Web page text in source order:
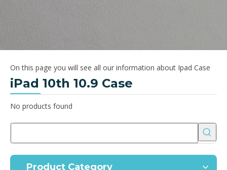
On this page you will see all our information about Ipad Case
iPad 10th 10.9 Case
No products found
Product Category